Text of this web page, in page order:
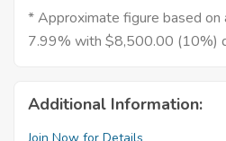
* Approximate figure based
7.99% with $8,500.00 (10%)
Additional Information: